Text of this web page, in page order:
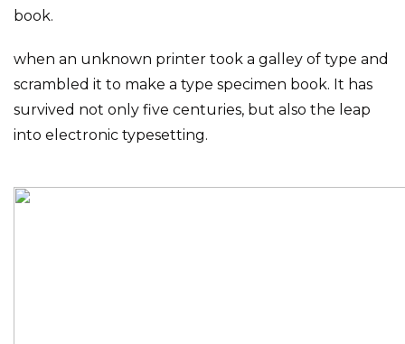
book.
when an unknown printer took a galley of type and
scrambled it to make a type specimen book. It has
survived not only five centuries, but also the leap
into electronic typesetting.